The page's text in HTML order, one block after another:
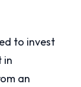
to invest
in
an